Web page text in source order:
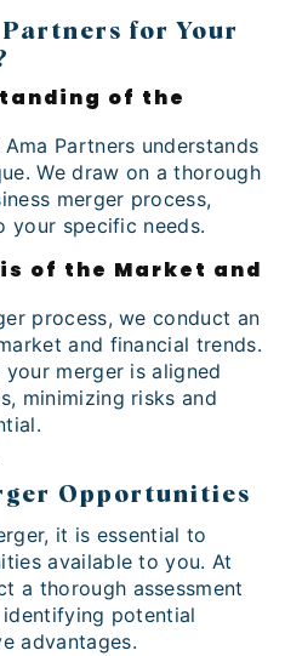
Partners for Your
of the
Partners understands
We draw on a thorough
merger process,
your specific needs.
of the Market and
process, we conduct an
and financial trends.
merger is aligned
minimizing risks and
Opportunities
it is essential to
available to you. At
a thorough assessment
potential
advantages.